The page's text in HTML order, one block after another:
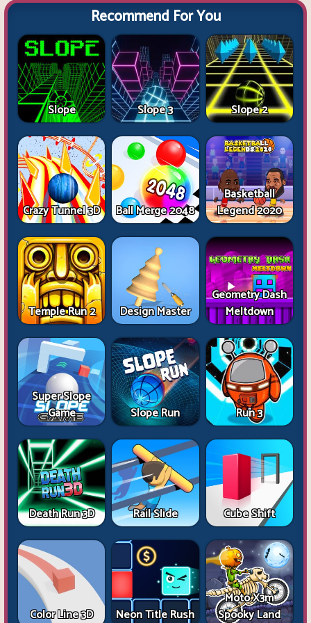
Recommend For You
Slope Slope 3 Slope 2
Crazy Tunnel 3D Ball Merge 2048
Basketball
Legend 2020
Temple Run 2 Design Master
Geometry Dash
Meltdown
Super Slope
Game
Slope Run Run 3
Death Run 3D Rail Slide Cube Shift
Color Line 3D Neon Title Rush
Moto X3m
Spooky Land